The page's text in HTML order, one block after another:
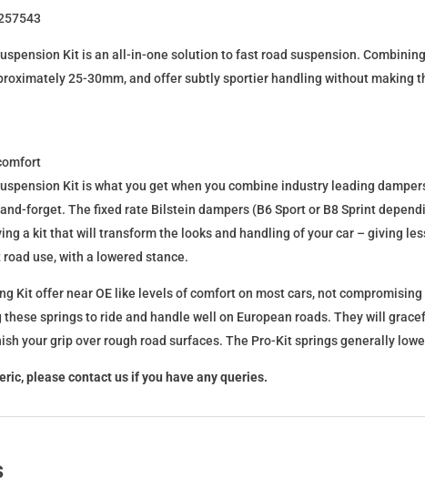
Kit is an all-in-one solution to fast road suspension.
25-30mm, and offer subtly sportier handling without making
Kit is what you get when you combine industry leading
forget. The fixed rate Bilstein dampers (B6 Sport or B8 Sprint
a kit that will transform the looks and handling of your car – giving
use, with a lowered stance.
Kit offer near OE like levels of comfort on most cars, not
springs to ride and handle well on European roads. They will
your grip over rough road surfaces. The Pro-Kit springs generally
please contact us if you have any queries.